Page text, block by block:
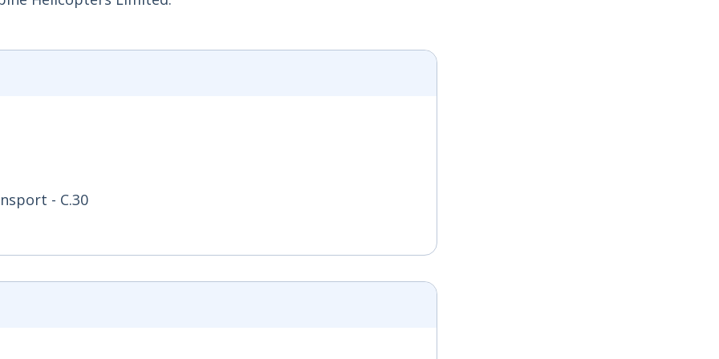
- C.30